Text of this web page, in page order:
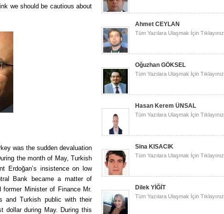
we should be cautious about
was the sudden devaluation
the month of May, Turkish
Erdoğan’s insistence on low
Bank became a matter of
Minister of Finance Mr.
and Turkish public with their
dollar during May. During this
Ahmet CEYLAN
Tüm Yazılara Ulaşmak İçin Tıklayınız.
Oğuzhan GÖKSEL
Tüm Yazılara Ulaşmak İçin Tıklayınız.
Hasan Kerem ÜNSAL
Tüm Yazılara Ulaşmak İçin Tıklayınız.
Sina KISACIK
Tüm Yazılara Ulaşmak İçin Tıklayınız.
Dilek YİĞİT
Tüm Yazılara Ulaşmak İçin Tıklayınız.